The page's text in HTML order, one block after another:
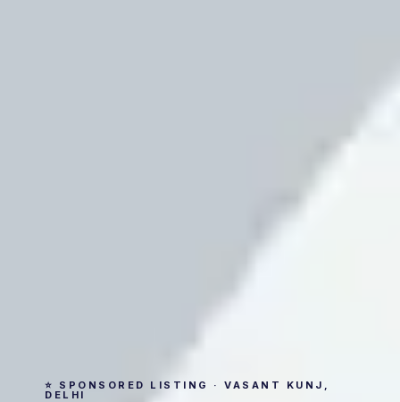
⭐ SPONSORED LISTING · VASANT KUNJ,
DELHI